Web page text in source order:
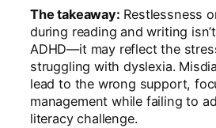
The takeaway: Restlessness
during reading and writing
ADHD—it may reflect the
struggling with dyslexia.
lead to the wrong support,
management while failing to
literacy challenge.